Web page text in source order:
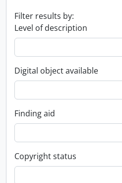
Filter results by:
Level of description
Digital object available
Finding aid
Copyright status